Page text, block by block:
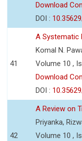
Download
DOI :
41
A Systematic
Komal N.
Volume 10 ,
Download
DOI :
42
A Review on
Priyanka,
Volume 10 ,